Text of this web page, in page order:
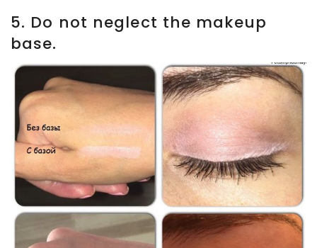
5. Do not neglect the makeup
base.